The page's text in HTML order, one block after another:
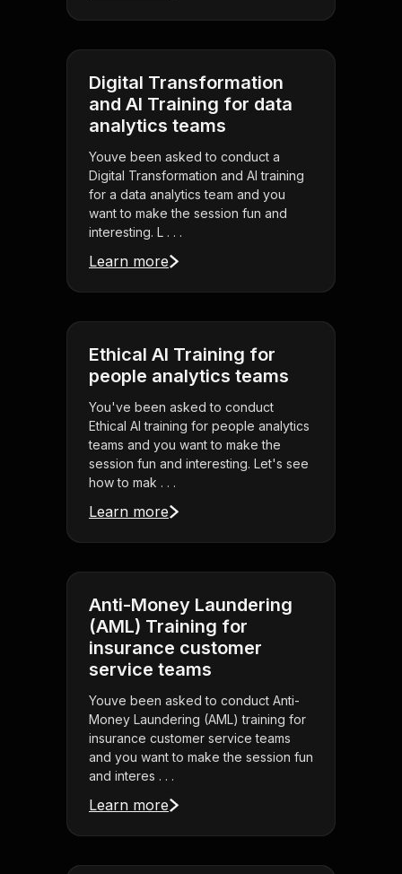
Digital Transformation
and AI Training for data
analytics teams
Youve been asked to conduct a
Digital Transformation and AI training
for a data analytics team and you
want to make the session fun and
interesting. L . . .
Learn more
Ethical AI Training for
people analytics teams
You've been asked to conduct
Ethical AI training for people analytics
teams and you want to make the
session fun and interesting. Let's see
how to mak . . .
Learn more
Anti-Money Laundering
(AML) Training for
insurance customer
service teams
Youve been asked to conduct Anti-
Money Laundering (AML) training for
insurance customer service teams
and you want to make the session fun
and interes . . .
Learn more